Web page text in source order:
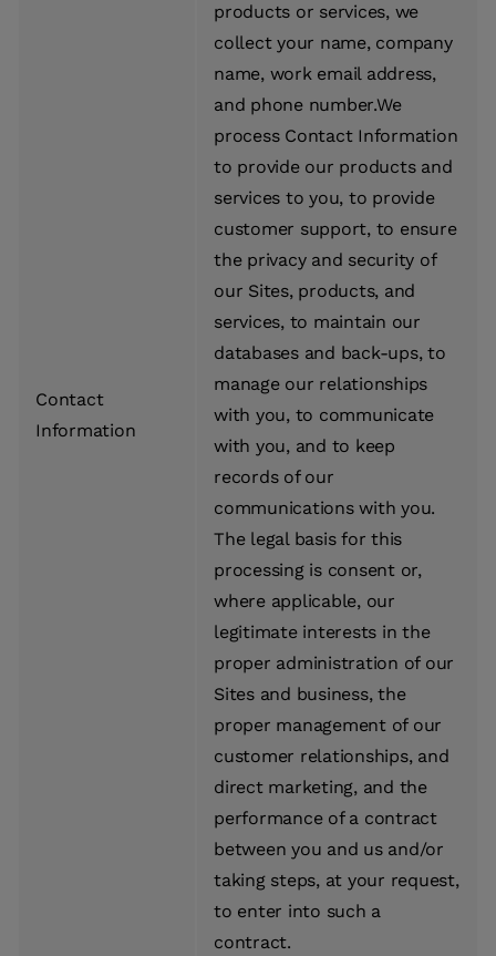
Contact
Information
products or services, we
collect your name, company
name, work email address,
and phone number.We
process Contact Information
to provide our products and
services to you, to provide
customer support, to ensure
the privacy and security of
our Sites, products, and
services, to maintain our
databases and back-ups, to
manage our relationships
with you, to communicate
with you, and to keep
records of our
communications with you.
The legal basis for this
processing is consent or,
where applicable, our
legitimate interests in the
proper administration of our
Sites and business, the
proper management of our
customer relationships, and
direct marketing, and the
performance of a contract
between you and us and/or
taking steps, at your request,
to enter into such a
contract.